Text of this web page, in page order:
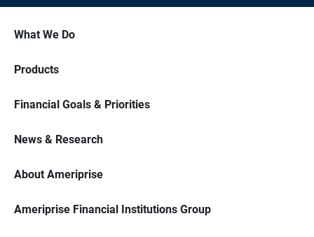
What We Do
Products
Financial Goals & Priorities
News & Research
About Ameriprise
Ameriprise Financial Institutions Group